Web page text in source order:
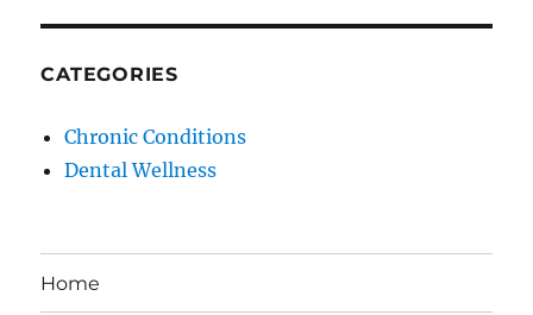
CATEGORIES
Chronic Conditions
Dental Wellness
Home